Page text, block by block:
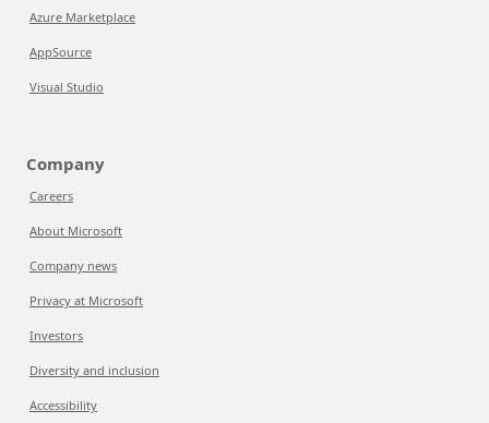
Azure Marketplace
AppSource
Visual Studio
Company
Careers
About Microsoft
Company news
Privacy at Microsoft
Investors
Diversity and inclusion
Accessibility